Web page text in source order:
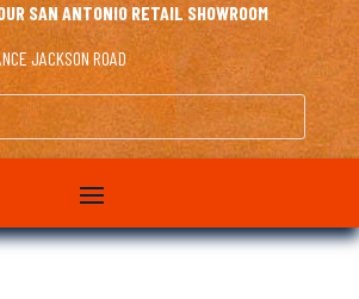
SAN ANTONIO RETAIL SHOWROOM
JACKSON ROAD